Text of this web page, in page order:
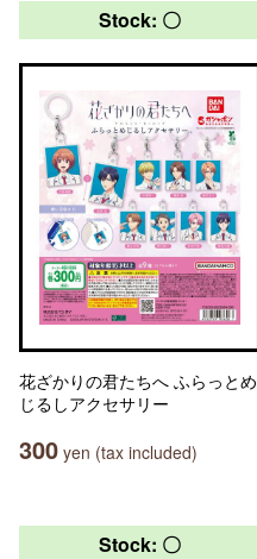
Stock: 〇
花ざかりの君たちへ ふらっとめ
じるしアクセサリー
300 yen (tax included)
Stock: 〇